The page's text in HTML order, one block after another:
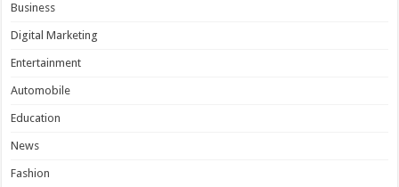
Business
Digital Marketing
Entertainment
Automobile
Education
News
Fashion